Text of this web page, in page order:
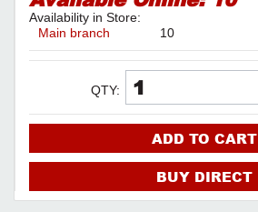
Availability in Store:
Main branch
10
QTY:
ADD TO CART
BUY DIRECT